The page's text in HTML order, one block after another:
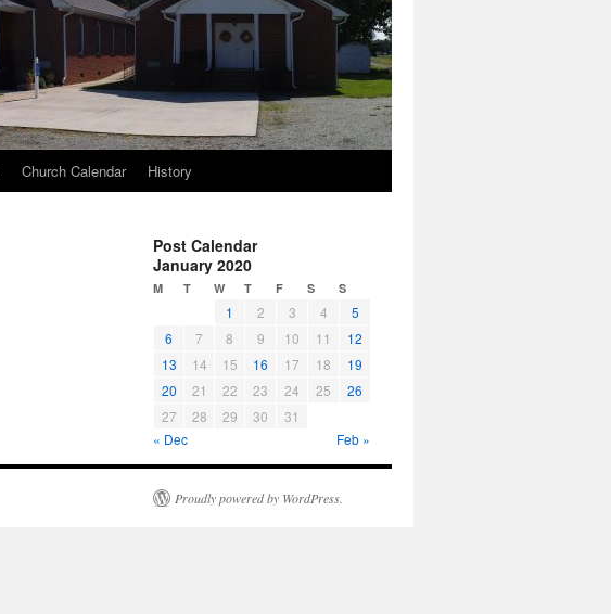
Church Calendar History
Post Calendar
January 2020
M T W T F S S
1 2 3 4
5
6
7 8 9 10 11
12
13
14 15 16 17 18
19
20
21 22 23 24 25
26
27
28 29 30
31
« Dec
Feb »
Proudly powered by WordPress.